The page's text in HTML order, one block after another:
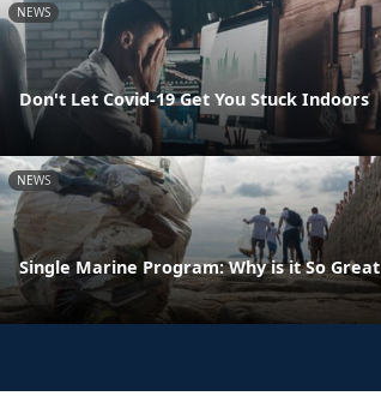
NEWS
Don't Let Covid-19 Get You Stuck Indoors
NEWS
Single Marine Program: Why is it So Great